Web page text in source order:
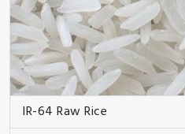
IR-64 Raw Rice